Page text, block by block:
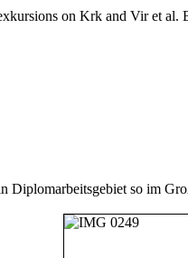
on Krk and Vir et al.
Diplomarbeitsgebiet so im